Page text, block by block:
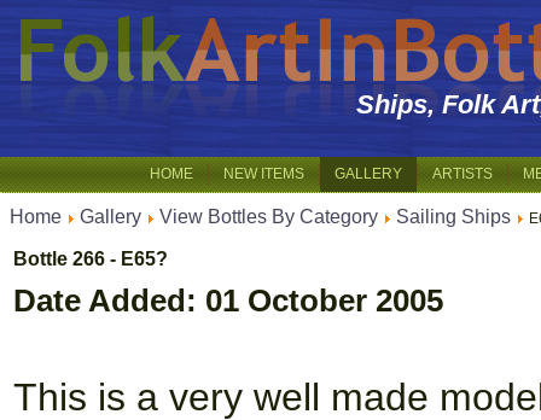
Ships, Folk
HOME NEW ITEMS GALLERY ARTISTS
Home Gallery View Bottles By Category Sailing Ships
Bottle 266 - E65?
Date Added: 01 October 2005
This is a very well made